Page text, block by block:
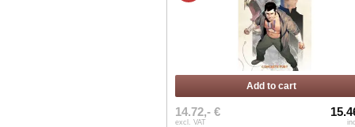
Add to cart
14.72,- €
excl. VAT